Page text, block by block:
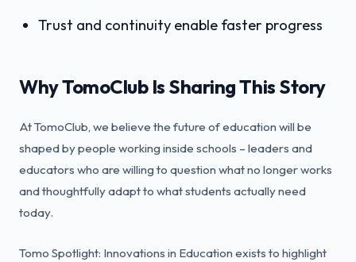
Trust and continuity enable faster progress
Why TomoClub Is Sharing This Story
At TomoClub, we believe the future of education will be
shaped by people working inside schools – leaders and
educators who are willing to question what no longer works
and thoughtfully adapt to what students actually need
today.
Tomo Spotlight: Innovations in Education exists to highlight